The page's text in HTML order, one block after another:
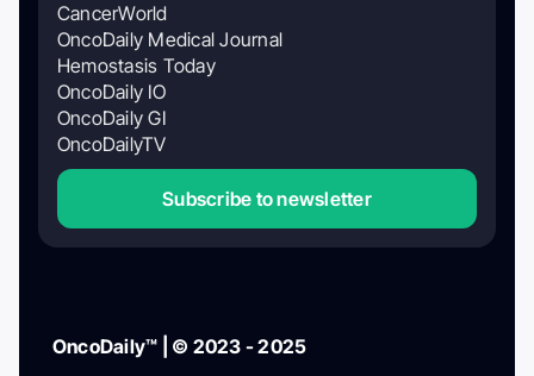
CancerWorld
OncoDaily Medical Journal
Hemostasis Today
OncoDaily IO
OncoDaily GI
OncoDailyTV
Subscribe to newsletter
OncoDaily™ | © 2023 - 2025